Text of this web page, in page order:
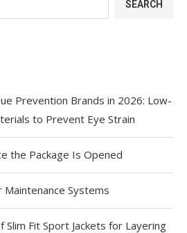
SEARCH
Prevention Brands in 2026: Low-
to Prevent Eye Strain
the Package Is Opened
Maintenance Systems
Slim Fit Sport Jackets for Layering